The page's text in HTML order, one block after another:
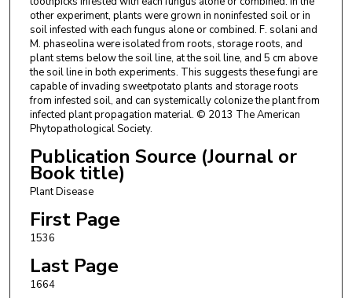
other experiment, plants were grown in noninfested soil or in
soil infested with each fungus alone or combined. F. solani and
M. phaseolina were isolated from roots, storage roots, and
plant stems below the soil line, at the soil line, and 5 cm above
the soil line in both experiments. This suggests these fungi are
capable of invading sweetpotato plants and storage roots
from infested soil, and can systemically colonize the plant from
infected plant propagation material. © 2013 The American
Phytopathological Society.
Publication Source (Journal or
Book title)
Plant Disease
First Page
1536
Last Page
1664